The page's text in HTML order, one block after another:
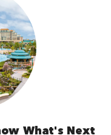
What's Next